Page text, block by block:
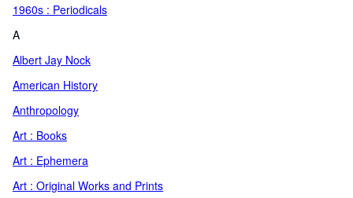
1960s : Periodicals
A
Albert Jay Nock
American History
Anthropology
Art : Books
Art : Ephemera
Art : Original Works and Prints